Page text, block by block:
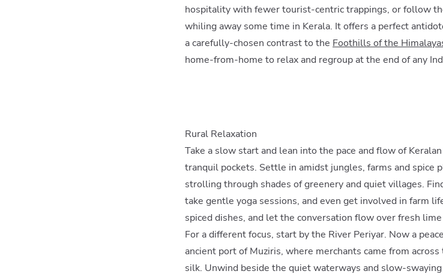
hospitality with fewer tourist-centric trappings, or follow
whiling away some time in Kerala. It offers a perfect
a carefully-chosen contrast to the Foothills of the
home-from-home to relax and regroup at the end of any
Rural Relaxation
Take a slow start and lean into the pace and flow of
tranquil pockets. Settle in amidst jungles, farms and spice
strolling through shades of greenery and quiet villages.
take gentle yoga sessions, and even get involved in farm
spiced dishes, and let the conversation flow over fresh
For a different focus, start by the River Periyar. Now a
ancient port of Muziris, where merchants came from
silk. Unwind beside the quiet waterways and slow-